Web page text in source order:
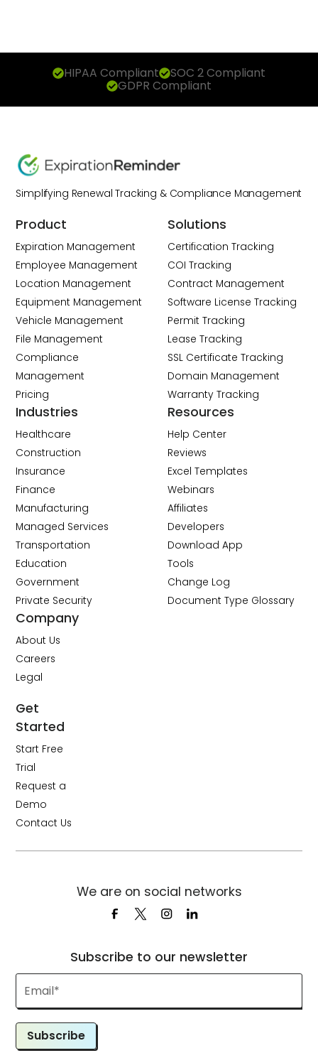
HIPAA Compliant SOC 2 Compliant
GDPR Compliant
Simplifying Renewal Tracking & Compliance Management
Product
Expiration Management
Employee Management
Location Management
Equipment Management
Vehicle Management
File Management
Compliance
Management
Pricing
Solutions
Certification Tracking
COI Tracking
Contract Management
Software License Tracking
Permit Tracking
Lease Tracking
SSL Certificate Tracking
Domain Management
Warranty Tracking
Industries
Healthcare
Construction
Insurance
Finance
Manufacturing
Managed Services
Transportation
Education
Government
Private Security
Resources
Help Center
Reviews
Excel Templates
Webinars
Affiliates
Developers
Download App
Tools
Change Log
Document Type Glossary
Company
About Us
Careers
Legal
Get
Started
Start Free
Trial
Request a
Demo
Contact Us
Subscribe to our newsletter
Subscribe
We are on social networks